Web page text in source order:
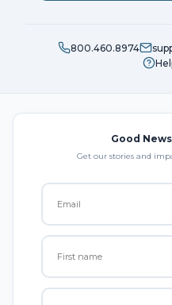
800.460.8974
Good
Get our stories and